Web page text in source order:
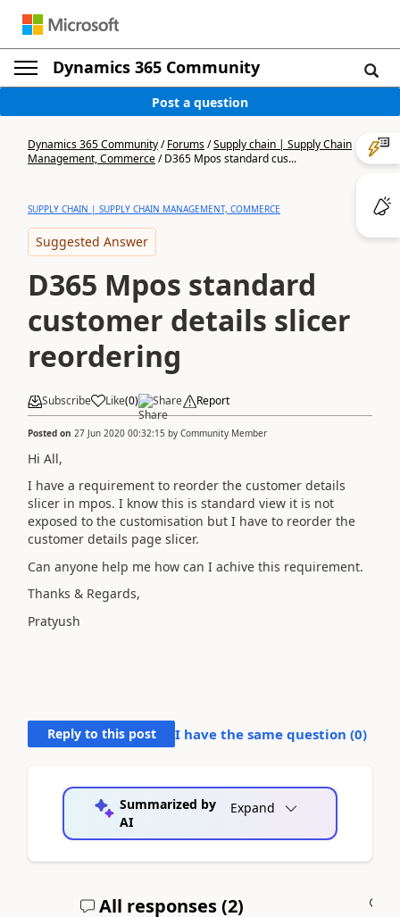
Dynamics 365 Community
Post a question
Dynamics 365 Community/Forums/Supply chain | Supply Chain
Management, Commerce/D365 Mpos standard cus...
SUPPLY CHAIN | SUPPLY CHAIN MANAGEMENT, COMMERCE
Suggested Answer
D365 Mpos standard
customer details slicer
reordering
Subscribe Like(0) Share Report
Posted on 27 Jun 2020 00:32:15 by Community Member
Hi All,
I have a requirement to reorder the customer details
slicer in mpos. I know this is standard view it is not
exposed to the customisation but I have to reorder the
customer details page slicer.
Can anyone help me how can I achive this requirement.
Thanks & Regards,
Pratyush
Reply to this post I have the same question (0)
Summarized by
AI
Expand
All responses (2)